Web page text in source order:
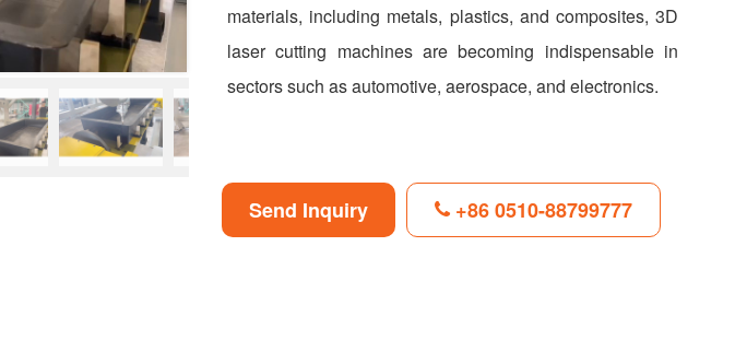
materials, including metals, plastics, and composites, 3D
laser cutting machines are becoming indispensable in
sectors such as automotive, aerospace, and electronics.
Send Inquiry +86 0510-88799777